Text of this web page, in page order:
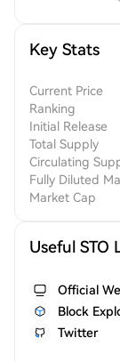
Key Stats
Current Price
Ranking
Initial Release
Total Supply
Circulating
Fully Diluted
Market Cap
Useful STO
Official
Block
Twitter